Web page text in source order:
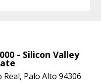
- Silicon Valley
Real, Palo Alto 94306